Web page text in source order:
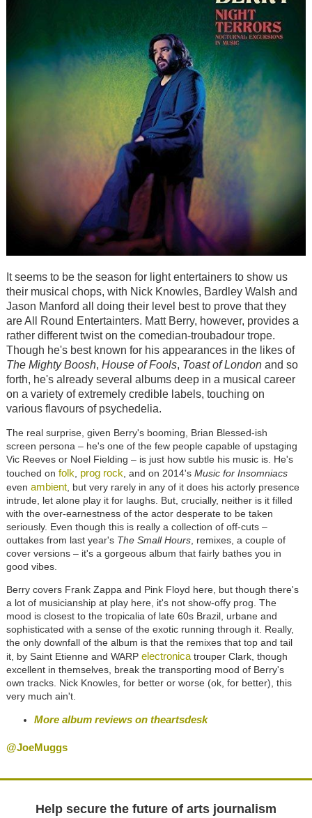
It seems to be the season for light entertainers to show us
their musical chops, with Nick Knowles, Bardley Walsh and
Jason Manford all doing their level best to prove that they
are All Round Entertainters. Matt Berry, however, provides a
rather different twist on the comedian-troubadour trope.
Though he's best known for his appearances in the likes of
The Mighty Boosh, House of Fools, Toast of Londonand so
forth, he's already several albums deep in a musical career
on a variety of extremely credible labels, touching on
various flavours of psychedelia.
The real surprise, given Berry's booming, Brian Blessed-ish
screen persona – he's one of the few people capable of upstaging
Vic Reeves or Noel Fielding – is just how subtle his music is. He's
touched on folk prog rock , and on 2014's Music for Insomniacs
even ambient, but very rarely in any of it does his actorly presence
intrude, let alone play it for laughs. But, crucially, neither is it filled
with the over-earnestness of the actor desperate to be taken
seriously. Even though this is really a collection of off-cuts –
outtakes from last year's The Small Hours, remixes, a couple of
cover versions – it's a gorgeous album that fairly bathes you in
good vibes.
Berry covers Frank Zappa and Pink Floyd here, but though there's
a lot of musicianship at play here, it's not show-offy prog. The
mood is closest to the tropicalia of late 60s Brazil, urbane and
sophisticated with a sense of the exotic running through it. Really,
the only downfall of the album is that the remixes that top and tail
it, by Saint Etienne and WARP electronicatrouper Clark, though
excellent in themselves, break the transporting mood of Berry's
own tracks. Nick Knowles, for better or worse (ok, for better), this
very much ain't.
More album reviews on theartsdesk
@JoeMuggs
Help secure the future of arts journalism